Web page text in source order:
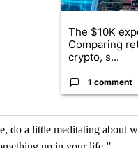
The $10K
Comparing
crypto, s...
1 comment
do a little meditating about